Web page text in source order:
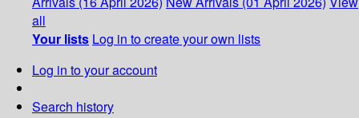
all
Your lists Log in to create your own lists
Log in to your account
Search history